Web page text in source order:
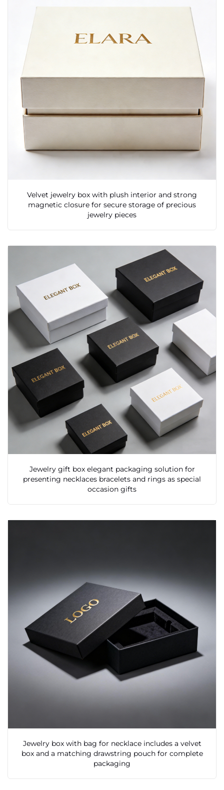
Velvet jewelry box with plush interior and strong
magnetic closure for secure storage of precious
jewelry pieces
Jewelry gift box elegant packaging solution for
presenting necklaces bracelets and rings as special
occasion gifts
Jewelry box with bag for necklace includes a velvet
box and a matching drawstring pouch for complete
packaging